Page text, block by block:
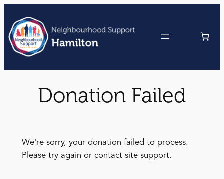
content
Donation Failed
We're sorry, your donation failed to process.
Please try again or contact site support.